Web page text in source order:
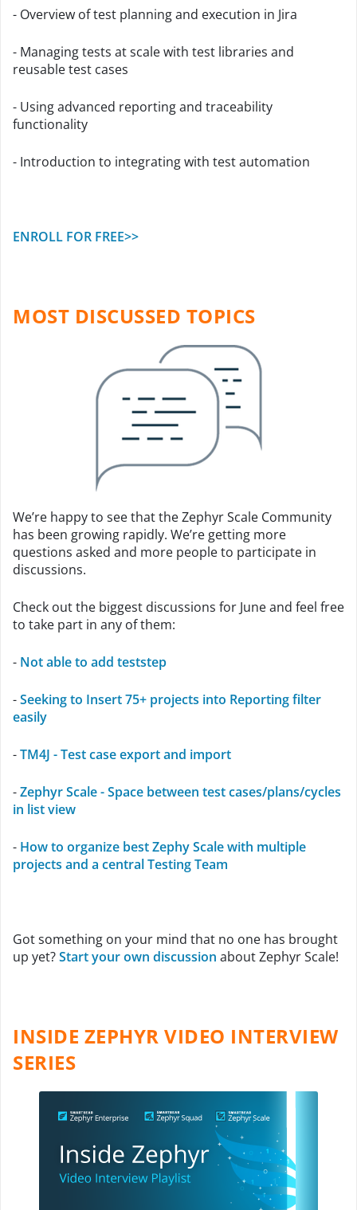
- Overview of test planning and execution in Jira
- Managing tests at scale with test libraries and
reusable test cases
- Using advanced reporting and traceability
functionality
- Introduction to integrating with test automation
ENROLL FOR FREE>>
MOST DISCUSSED TOPICS
We’re happy to see that the Zephyr Scale Community
has been growing rapidly. We’re getting more
questions asked and more people to participate in
discussions.
Check out the biggest discussions for June and feel free
to take part in any of them:
- Not able to add teststep
-Seeking to Insert 75+ projects into Reporting filter
easily
-TM4J - Test case export and import
-Zephyr Scale - Space between test cases/plans/cycles
in list view
- How to organize best Zephy Scale with multiple
projects and a central Testing Team
Got something on your mind that no one has brought
up yet?Start your own discussion about Zephyr Scale!
INSIDE ZEPHYR VIDEO INTERVIEW
SERIES